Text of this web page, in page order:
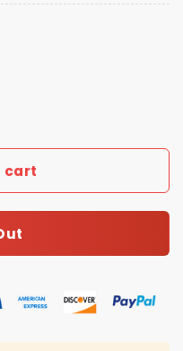
Print V-Neck T-Shirt
cart